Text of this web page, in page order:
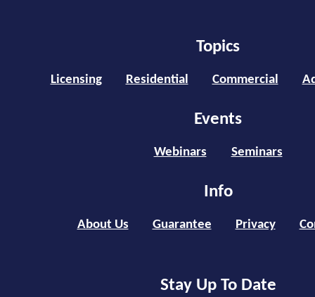
Topics
Licensing Residential Commercial
Events
Webinars Seminars
Info
About Us Guarantee Privacy
Stay Up To Date